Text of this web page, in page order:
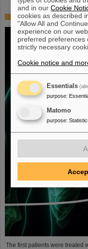
Fighting liver and
The first patients were treated
and in ourCookie
cookies as described
"Allow All and
experience on our
preferred preferences
strictly necessary
Cookie notice and
Essentials
purpose:
Matomo
purpose: